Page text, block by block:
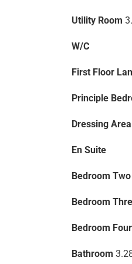
Utility Room
W/C
First Floor
Principle
Dressing Area
En Suite
Bedroom Two
Bedroom
Bedroom Four
Bathroom